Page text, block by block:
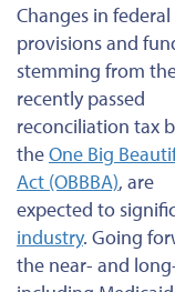
Changes in
provisions and
stemming from
recently passed
reconciliation tax
theOne Big
Act (OBBBA), are
expected to
industry. Going
the near- and